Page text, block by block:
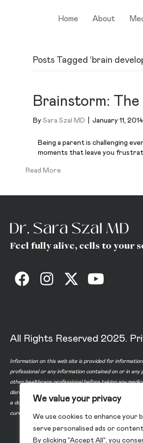
We value your privacy
We use cookies to enhance your
serve personalised ads or
By clicking "Accept All", you
Home About
Posts Tagged ‘brain
Brainstorm: The
BySara Szal MD January 11, 2014
Being a parent is challenging
moments that leave you
Read More
Feel fully alive, cells to your
All Rights Reserved 2025.
Information on this web site is provided for
professional or any information contained on or in
other healthcare professional before taking any
disregard professional medical advice or delay in
a doctor-patient relationship between you and any of
cure, or prevent any disease.